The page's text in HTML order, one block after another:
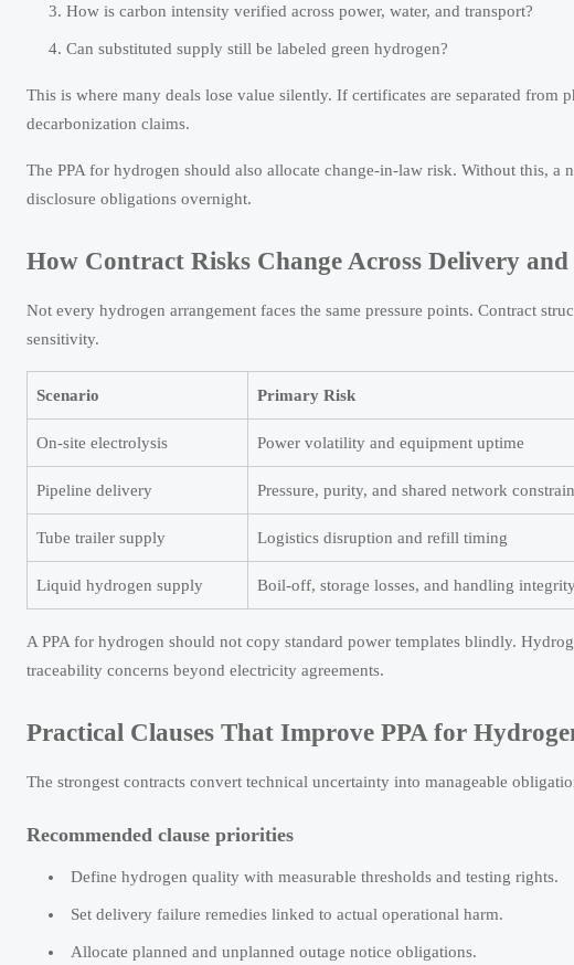
How is carbon intensity verified across power, water, and transport?
Can substituted supply still be labeled green hydrogen?
This is where many deals lose value silently. If certificates are separated from
decarbonization claims.
The PPA for hydrogen should also allocate change-in-law risk. Without this,
disclosure obligations overnight.
How Contract Risks Change Across Delivery and
Not every hydrogen arrangement faces the same pressure points. Contract
sensitivity.
Scenario Primary Risk
On-site electrolysis Power volatility and equipment uptime
Pipeline delivery Pressure, purity, and shared network
Tube trailer supply Logistics disruption and refill timing
Liquid hydrogen supply Boil-off, storage losses, and handling
A PPA for hydrogen should not copy standard power templates blindly.
traceability concerns beyond electricity agreements.
Practical Clauses That Improve PPA for
The strongest contracts convert technical uncertainty into manageable
Recommended clause priorities
Define hydrogen quality with measurable thresholds and testing rights.
Set delivery failure remedies linked to actual operational harm.
Allocate planned and unplanned outage notice obligations.